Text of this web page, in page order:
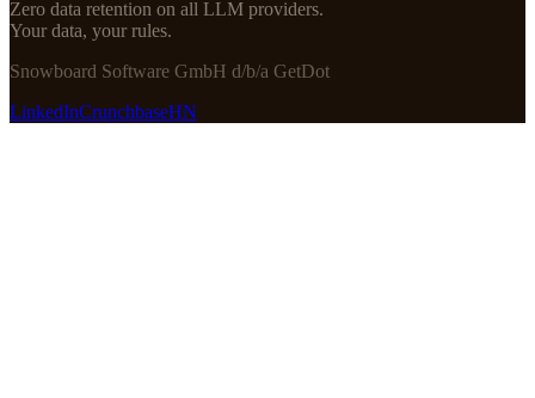
Zero data retention on all LLM providers.
Your data, your rules.
Snowboard Software GmbH d/b/a GetDot
LinkedInCrunchbaseHN